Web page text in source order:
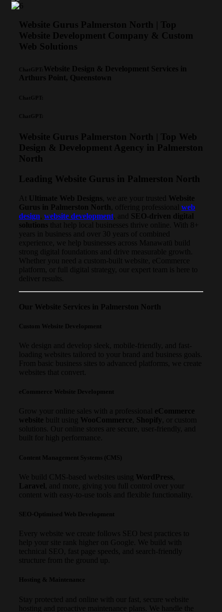
Website Gurus Palmerston North | Top
Website Development Company & Custom
Web Solutions
ChatGPT:
Website Design & Development Services in
Arthurs Point, Queenstown
ChatGPT:
ChatGPT:
Website Gurus Palmerston North | Top Web
Design & Development Agency in Palmerston
North
Leading Website Gurus in Palmerston North
At Ultimate Web Designs , we are your trusted
Website
Gurus in Palmerston North
, offering professional web
design website development , and SEO-driven digital
solutions that help local businesses thrive online. With 8+
years in business and over 30 years of combined
experience, we help businesses across Manawatū build
strong digital foundations and drive measurable growth.
Whether you need a custom-built website, eCommerce
platform, or full digital strategy, our expert team is here to
deliver results.
Our Website Services in Palmerston North
Custom Website Development
We design and develop sleek, mobile-friendly, and fast-
loading websites tailored to your brand and business goals.
From basic business sites to advanced platforms, we create
websites that convert.
eCommerce Website Development
Grow your online sales with a professional eCommerce
website built using WooCommerce Shopify
, or custom
solutions. Our online stores are secure, user-friendly, and
built for high performance.
Content Management Systems (CMS)
We build CMS-based websites using WordPress
Laravel , and more, giving you full control over your
content with easy-to-use tools and flexible functionality.
SEO-Optimised Web Development
Every website we create follows SEO best practices to
help your site rank higher on Google. We build with
technical SEO, fast page speeds, and search-friendly
structure from the ground up.
Hosting & Maintenance
Stay protected and online with our fast, secure website
hosting and proactive maintenance plans. We handle the